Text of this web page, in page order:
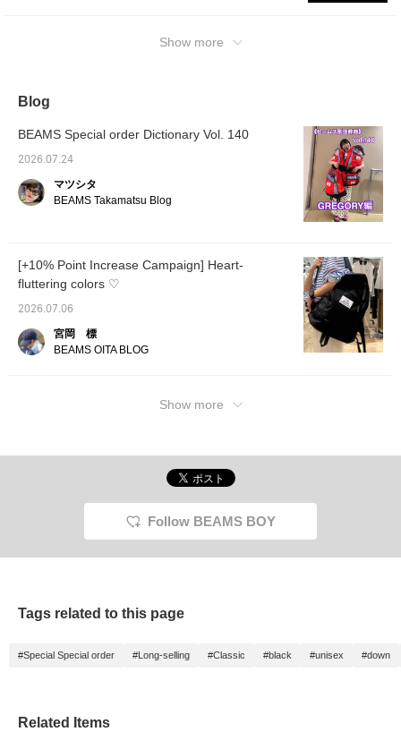
that’s easy for women to carry, so even petite
side, it easily fits A4-sized items, making it
【♡+Favorite】 button makes it easy to find
this post later. You can also request a try-on,
service!
Show more
Blog
BEAMS Special order Dictionary Vol. 140
2026.07.24
マツシタ
BEAMS Takamatsu Blog
[+10% Point Increase Campaign] Heart-
fluttering colors ♡
2026.07.06
宮岡 標
BEAMS OITA BLOG
Show more
Follow BEAMS BOY
Tags related to this page
#Special Special order #Long-selling #Classic #black #unisex #down
Related Items